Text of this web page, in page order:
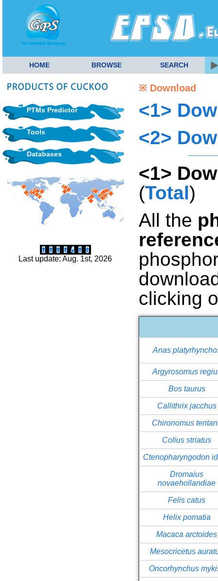
HOME BROWSE SEARCH
PTMs Predictor
Tools
Databases
Last update: Aug. 1st, 2026
※ Download
<1>
<2>
<1>
(Total)
All the
clicking
Anas
Argyrosomus
Bos taurus
Callithrix jacchus
Chironomus
Colius striatus
Ctenopharyngodon
Dromaius
novaehollandiae
Felis catus
Helix pomatia
Macaca arctoides
Mesocricetus
Oncorhynchus